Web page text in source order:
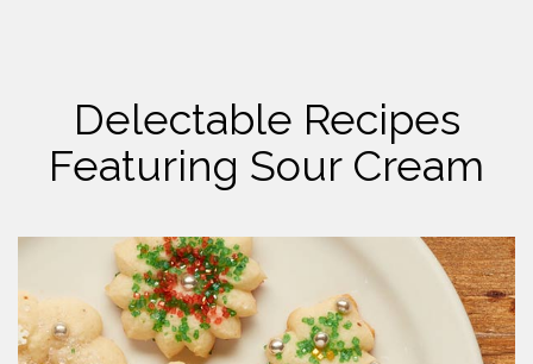
Delectable Recipes
Featuring Sour Cream